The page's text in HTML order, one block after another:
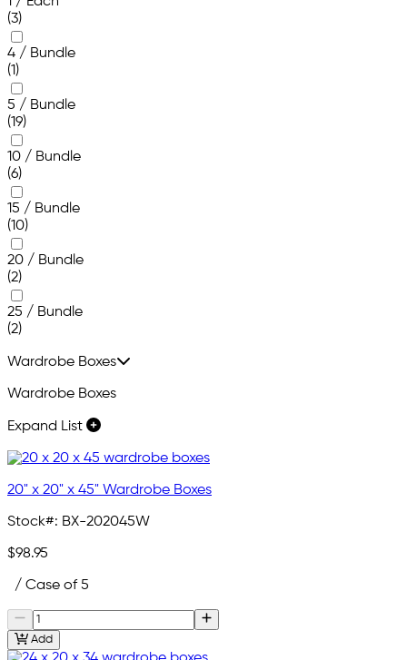
(3)
4 / Bundle
(1)
5 / Bundle
(19)
10 / Bundle
(6)
15 / Bundle
(10)
20 / Bundle
(2)
25 / Bundle
(2)
Wardrobe Boxes
Wardrobe Boxes
Expand List
20" x 20" x 45" Wardrobe Boxes
Stock#: BX-202045W
$98.95
/ Case of 5
Add